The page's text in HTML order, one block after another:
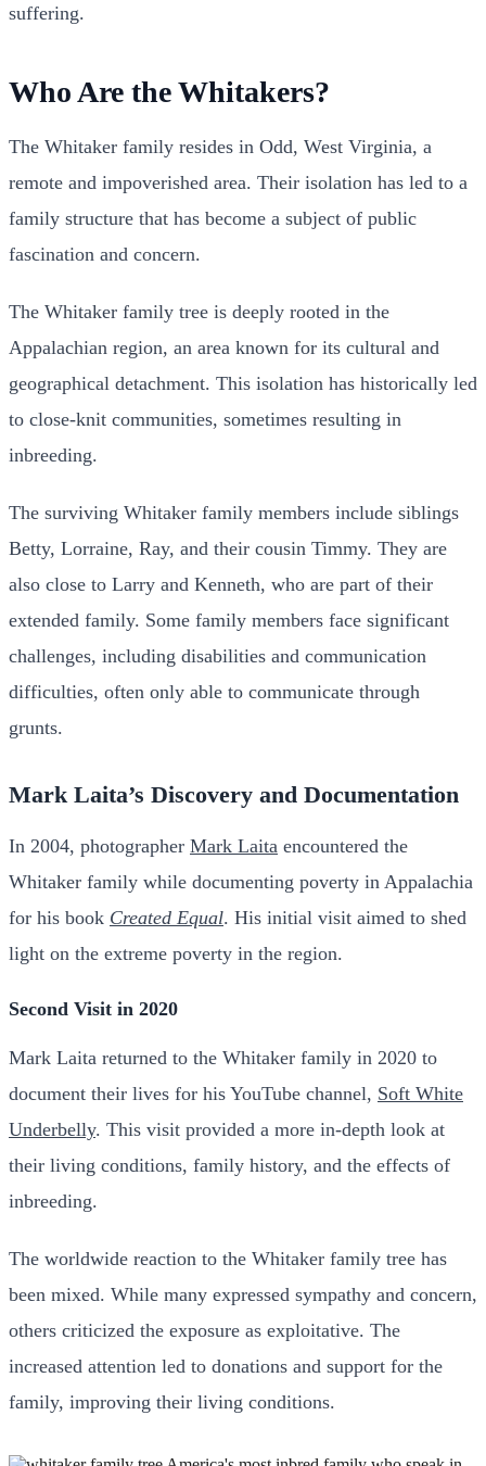
suffering.
Who Are the Whitakers?
The Whitaker family resides in Odd, West Virginia, a
remote and impoverished area. Their isolation has led to a
family structure that has become a subject of public
fascination and concern.
The Whitaker family tree is deeply rooted in the
Appalachian region, an area known for its cultural and
geographical detachment. This isolation has historically led
to close-knit communities, sometimes resulting in
inbreeding.
The surviving Whitaker family members include siblings
Betty, Lorraine, Ray, and their cousin Timmy. They are
also close to Larry and Kenneth, who are part of their
extended family. Some family members face significant
challenges, including disabilities and communication
difficulties, often only able to communicate through
grunts.
Mark Laita’s Discovery and Documentation
In 2004, photographer Mark Laita encountered the
Whitaker family while documenting poverty in Appalachia
for his book Created Equal. His initial visit aimed to shed
light on the extreme poverty in the region.
Second Visit in 2020
Mark Laita returned to the Whitaker family in 2020 to
document their lives for his YouTube channel, Soft White
Underbelly. This visit provided a more in-depth look at
their living conditions, family history, and the effects of
inbreeding.
The worldwide reaction to the Whitaker family tree has
been mixed. While many expressed sympathy and concern,
others criticized the exposure as exploitative. The
increased attention led to donations and support for the
family, improving their living conditions.